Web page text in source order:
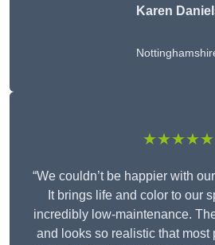
Karen
★★★★★
“We couldn’t be happier with
It brings life and color to our
incredibly low-maintenance.
and looks so realistic that most